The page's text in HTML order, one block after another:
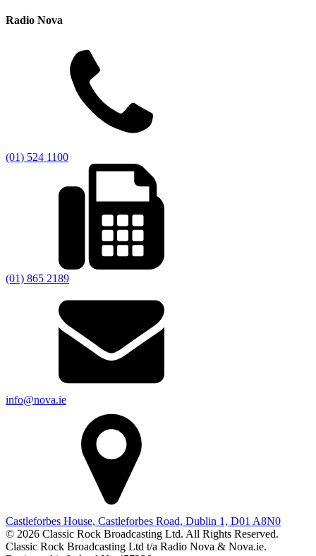
Radio Nova
(01) 524 1100
(01) 865 2189
info@nova.ie
Castleforbes House, Castleforbes Road, Dublin 1, D01 A8N0
© 2026 Classic Rock Broadcasting Ltd. All Rights Reserved.
Classic Rock Broadcasting Ltd t/a Radio Nova & Nova.ie.